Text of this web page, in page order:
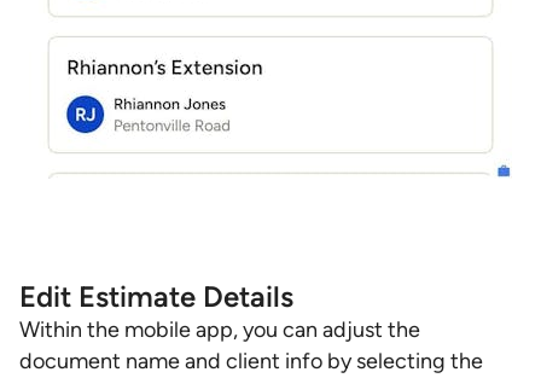
Edit Estimate Details
Within the mobile app, you can adjust the
document name and client info by selecting the